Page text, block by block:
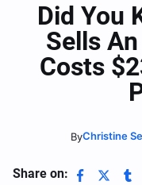
Did You
Sells
Costs
ByChristine
Share on: